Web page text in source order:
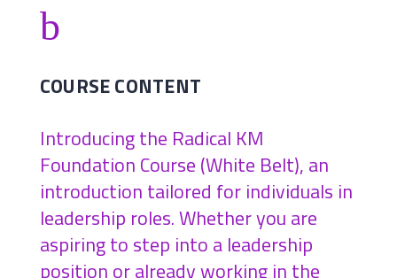
b
COURSE CONTENT
Introducing the Radical KM
Foundation Course (White Belt), an
introduction tailored for individuals in
leadership roles. Whether you are
aspiring to step into a leadership
position or already working in the